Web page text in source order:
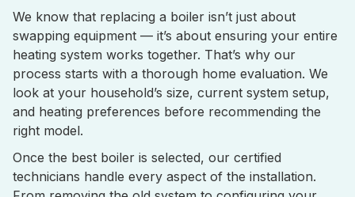
We know that replacing a boiler isn’t just about
swapping equipment — it’s about ensuring your entire
heating system works together. That’s why our
process starts with a thorough home evaluation. We
look at your household’s size, current system setup,
and heating preferences before recommending the
right model.
Once the best boiler is selected, our certified
technicians handle every aspect of the installation.